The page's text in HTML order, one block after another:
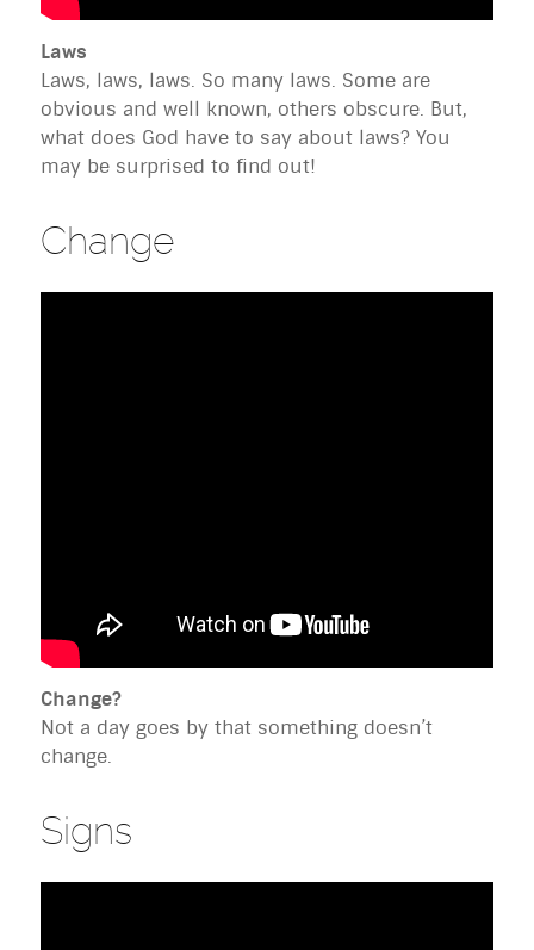
Laws
Laws, laws, laws. So many laws. Some are
obvious and well known, others obscure. But,
what does God have to say about laws? You
may be surprised to find out!
Change
Change?
Not a day goes by that something doesn’t
change.
Signs